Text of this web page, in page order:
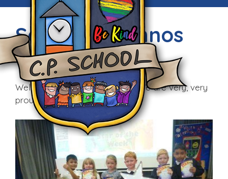
Seren y Wythnos
Fri, 9th Sep 2016
Well done to all our first stars! We are very, very
proud of you!